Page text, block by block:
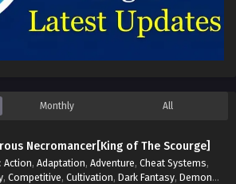
Monthly All
Necromancer[King of The Scourge]
: Action, Adaptation, Adventure, Cheat Systems,
, Competitive, Cultivation, Dark Fantasy, Demons,